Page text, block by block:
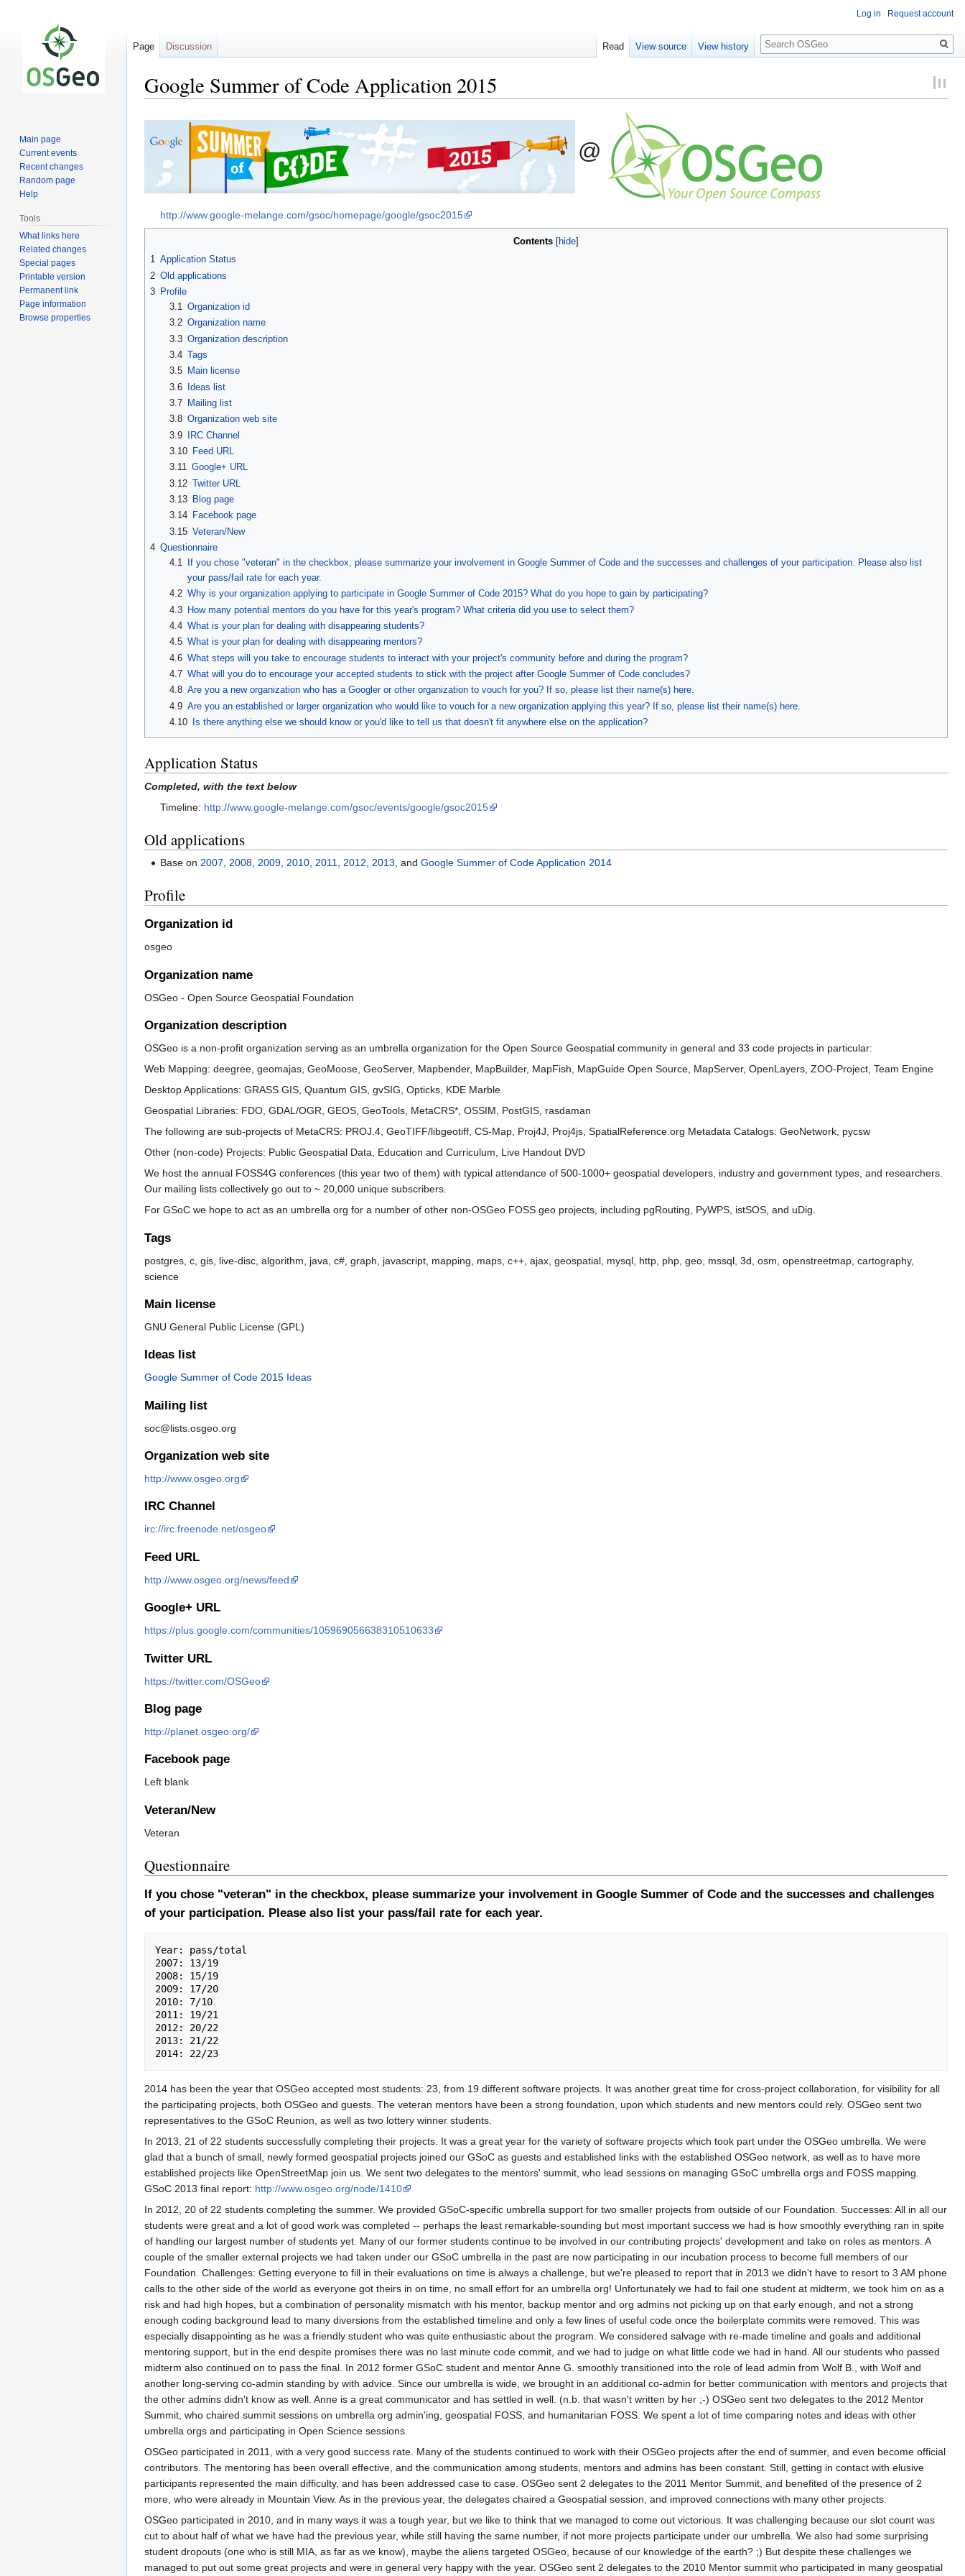
Google Summer of Code Application 2015
Jump
navigation
Jump
search
@
http://www.google-melange.com/gsoc/homepage/google/gsoc2015
Contents
1 Application Status
2 Old applications
3 Profile
3.1 Organization id
3.2 Organization name
3.3 Organization description
3.4 Tags
3.5
Main license
3.6 Ideas list
3.7
Mailing list
3.8 Organization web site
3.9 IRC Channel
3.10
Feed URL
3.11 Google+ URL
3.12 Twitter URL
3.13
Blog page
3.14
Facebook page
3.15 Veteran/New
4 Questionnaire
4.1
If you chose "veteran" in the checkbox, please summarize your involvement in Google Summer of Code and the successes and challenges of your participation. Please also list
your pass/fail rate for each year.
4.2 Why is your organization applying to participate in Google Summer of Code 2015? What do you hope to gain by participating?
4.3 How many potential mentors do you have for this year's program? What criteria did you use to select them?
4.4 What is your plan for dealing with disappearing students?
4.5 What is your plan for dealing with disappearing mentors?
4.6 What steps will you take to encourage students to interact with your project's community before and during the program?
4.7 What will you do to encourage your accepted students to stick with the project after Google Summer of Code concludes?
4.8 Are you a new organization who has a Googler or other organization to vouch for you? If so, please list their name(s) here.
4.9 Are you an established or larger organization who would like to vouch for a new organization applying this year? If so, please list their name(s) here.
4.10
Is there anything else we should know or you'd like to tell us that doesn't fit anywhere else on the application?
Application Status
Completed, with the text below
Timeline: http://www.google-melange.com/gsoc/events/google/gsoc2015
Old applications
Base on 2007 2008 2009 2010 2011 2012 2013 , andGoogle Summer of Code Application 2014
Profile
Organization id
osgeo
Organization name
OSGeo - Open Source Geospatial Foundation
Organization description
OSGeo is a non-profit organization serving as an umbrella organization for the Open Source Geospatial community in general and 33 code projects in particular:
Web Mapping: deegree, geomajas, GeoMoose, GeoServer, Mapbender, MapBuilder, MapFish, MapGuide Open Source, MapServer, OpenLayers, ZOO-Project, Team Engine
Desktop Applications: GRASS GIS, Quantum GIS, gvSIG, Opticks, KDE Marble
Geospatial Libraries: FDO, GDAL/OGR, GEOS, GeoTools, MetaCRS*, OSSIM, PostGIS, rasdaman
The following are sub-projects of MetaCRS: PROJ.4, GeoTIFF/libgeotiff, CS-Map, Proj4J, Proj4js, SpatialReference.org Metadata Catalogs: GeoNetwork, pycsw
Other (non-code) Projects: Public Geospatial Data, Education and Curriculum, Live Handout DVD
We host the annual FOSS4G conferences (this year two of them) with typical attendance of 500-1000+ geospatial developers, industry and government types, and researchers.
Our mailing lists collectively go out to ~ 20,000 unique subscribers.
For GSoC we hope to act as an umbrella org for a number of other non-OSGeo FOSS geo projects, including pgRouting, PyWPS, istSOS, and uDig.
Tags
postgres, c, gis, live-disc, algorithm, java, c#, graph, javascript, mapping, maps, c++, ajax, geospatial, mysql, http, php, geo, mssql, 3d, osm, openstreetmap, cartography,
science
Main license
GNU General Public License (GPL)
Ideas list
Google Summer of Code 2015 Ideas
Mailing list
soc@lists.osgeo.org
Organization web site
http://www.osgeo.org
IRC Channel
irc://irc.freenode.net/osgeo
Feed URL
http://www.osgeo.org/news/feed
Google+ URL
https://plus.google.com/communities/105969056638310510633
Twitter URL
https://twitter.com/OSGeo
Blog page
http://planet.osgeo.org/
Facebook page
Left blank
Veteran/New
Veteran
Questionnaire
If you chose "veteran" in the checkbox, please summarize your involvement in Google Summer of Code and the successes and challenges
of your participation. Please also list your pass/fail rate for each year.
Year: pass/total
2007: 13/19
2008: 15/19
2009: 17/20
2010: 7/10
2011: 19/21
2012: 20/22
2013: 21/22
2014 has been the year that OSGeo accepted most students: 23, from 19 different software projects. It was another great time for cross-project collaboration, for visibility for all
the participating projects, both OSGeo and guests. The veteran mentors have been a strong foundation, upon which students and new mentors could rely. OSGeo sent two
representatives to the GSoC Reunion, as well as two lottery winner students.
In 2013, 21 of 22 students successfully completing their projects. It was a great year for the variety of software projects which took part under the OSGeo umbrella. We were
glad that a bunch of small, newly formed geospatial projects joined our GSoC as guests and established links with the established OSGeo network, as well as to have more
established projects like OpenStreetMap join us. We sent two delegates to the mentors' summit, who lead sessions on managing GSoC umbrella orgs and FOSS mapping.
GSoC 2013 final report: http://www.osgeo.org/node/1410
In 2012, 20 of 22 students completing the summer. We provided GSoC-specific umbrella support for two smaller projects from outside of our Foundation. Successes: All in all our
students were great and a lot of good work was completed -- perhaps the least remarkable-sounding but most important success we had is how smoothly everything ran in spite
of handling our largest number of students yet. Many of our former students continue to be involved in our contributing projects' development and take on roles as mentors. A
couple of the smaller external projects we had taken under our GSoC umbrella in the past are now participating in our incubation process to become full members of our
Foundation. Challenges: Getting everyone to fill in their evaluations on time is always a challenge, but we're pleased to report that in 2013 we didn't have to resort to 3 AM phone
calls to the other side of the world as everyone got theirs in on time, no small effort for an umbrella org! Unfortunately we had to fail one student at midterm, we took him on as a
risk and had high hopes, but a combination of personality mismatch with his mentor, backup mentor and org admins not picking up on that early enough, and not a strong
enough coding background lead to many diversions from the established timeline and only a few lines of useful code once the boilerplate commits were removed. This was
especially disappointing as he was a friendly student who was quite enthusiastic about the program. We considered salvage with re-made timeline and goals and additional
mentoring support, but in the end despite promises there was no last minute code commit, and we had to judge on what little code we had in hand. All our students who passed
midterm also continued on to pass the final. In 2012 former GSoC student and mentor Anne G. smoothly transitioned into the role of lead admin from Wolf B., with Wolf and
another long-serving co-admin standing by with advice. Since our umbrella is wide, we brought in an additional co-admin for better communication with mentors and projects that
the other admins didn't know as well. Anne is a great communicator and has settled in well. (n.b. that wasn't written by her ;-) OSGeo sent two delegates to the 2012 Mentor
Summit, who chaired summit sessions on umbrella org admin'ing, geospatial FOSS, and humanitarian FOSS. We spent a lot of time comparing notes and ideas with other
umbrella orgs and participating in Open Science sessions.
OSGeo participated in 2011, with a very good success rate. Many of the students continued to work with their OSGeo projects after the end of summer, and even become official
contributors. The mentoring has been overall effective, and the communication among students, mentors and admins has been constant. Still, getting in contact with elusive
participants represented the main difficulty, and has been addressed case to case. OSGeo sent 2 delegates to the 2011 Mentor Summit, and benefited of the presence of 2
more, who were already in Mountain View. As in the previous year, the delegates chaired a Geospatial session, and improved connections with many other projects.
OSGeo participated in 2010, and in many ways it was a tough year, but we like to think that we managed to come out victorious. It was challenging because our slot count was
cut to about half of what we have had the previous year, while still having the same number, if not more projects participate under our umbrella. We also had some surprising
student dropouts (one who is still MIA, as far as we know), maybe the aliens targeted OSGeo, because of our knowledge of the earth? ;) But despite these challenges we
managed to put out some great projects and were in general very happy with the year. OSGeo sent 2 delegates to the 2010 Mentor summit who participated in many geospatial
Log in Request account
Page Discussion Read View source View history
Search
Main page
Current events
Recent changes
Random page
Help
Tools
What links here
Related changes
Special pages
Printable version
Permanent link
Page information
Browse properties